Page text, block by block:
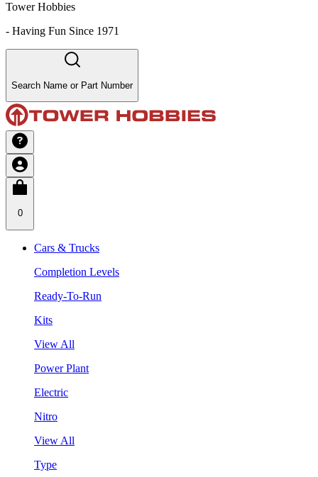
Tower Hobbies
- Having Fun Since 1971
Search Name or Part Number
0
Cars & Trucks
Completion Levels
Ready-To-Run
Kits
View All
Power Plant
Electric
Nitro
View All
Type